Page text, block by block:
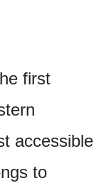
first
accessible
to